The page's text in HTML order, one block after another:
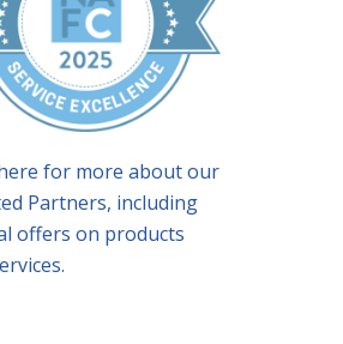
for more about our
Partners, including
offers on products